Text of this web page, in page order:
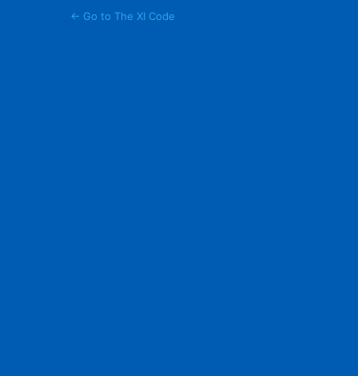
← Go to The XI Code